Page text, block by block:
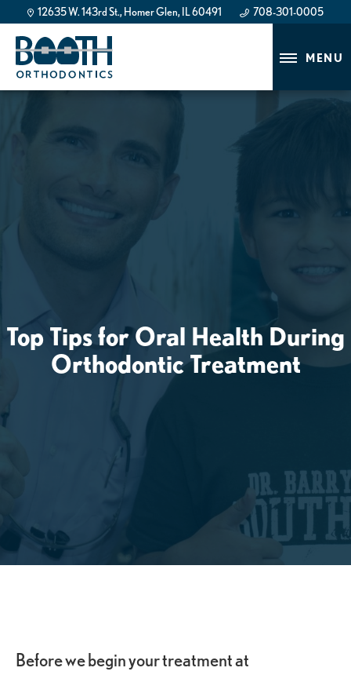
12635 W. 143rd St., Homer Glen, IL 60491
708-301-0005
MENU
Top Tips for Oral Health During
Orthodontic Treatment
Before we begin your treatment at